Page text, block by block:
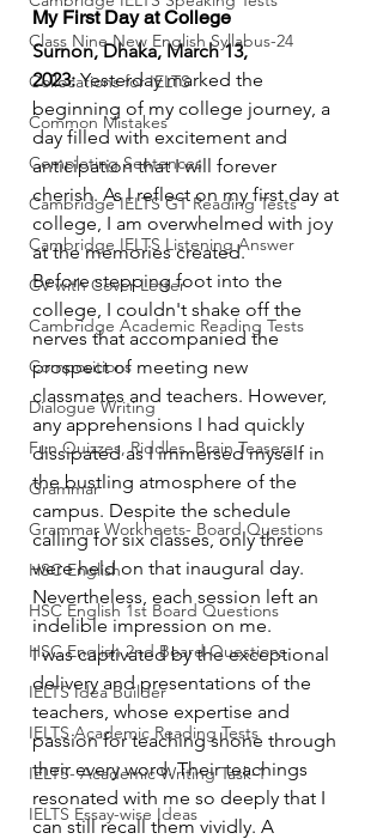
Class Nine New English Syllabus-24
Collocations for IELTS
Common Mistakes
Completing Sentences
Cambridge IELTS GT Reading Tests
Cambridge IELTS Listening Answer
CV with Cover Letter
Cambridge Academic Reading Tests
Compositions
Dialogue Writing
Fun Quizzes, Riddles, Brain Teasers
Grammar
Grammar Workheets- Board Questions
HSC English
HSC English 1st Board Questions
HSC English 2nd Board Questions
IELTS Idea Builder
IELTS Academic Reading Tests
IELTS- Academic Writing Task-1
IELTS Essay-wise Ideas
My First Day at College
Surnon, Dhaka, March 13,
2023: Yesterday marked the
beginning of my college journey, a
day filled with excitement and
anticipation that I will forever
cherish. As I reflect on my first day at
college, I am overwhelmed with joy
at the memories created.
Before stepping foot into the
college, I couldn't shake off the
nerves that accompanied the
prospect of meeting new
classmates and teachers. However,
any apprehensions I had quickly
dissipated as I immersed myself in
the bustling atmosphere of the
campus. Despite the schedule
calling for six classes, only three
were held on that inaugural day.
Nevertheless, each session left an
indelible impression on me.
I was captivated by the exceptional
delivery and presentations of the
teachers, whose expertise and
passion for teaching shone through
their every word. Their teachings
resonated with me so deeply that I
can still recall them vividly. A